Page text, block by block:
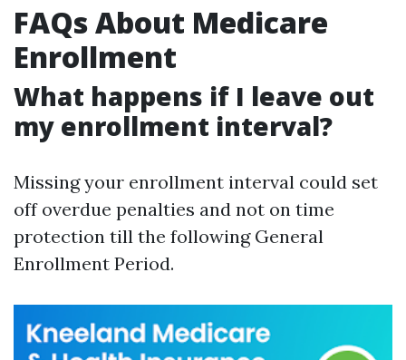
FAQs About Medicare
Enrollment
What happens if I leave out
my enrollment interval?
Missing your enrollment interval could set
off overdue penalties and not on time
protection till the following General
Enrollment Period.